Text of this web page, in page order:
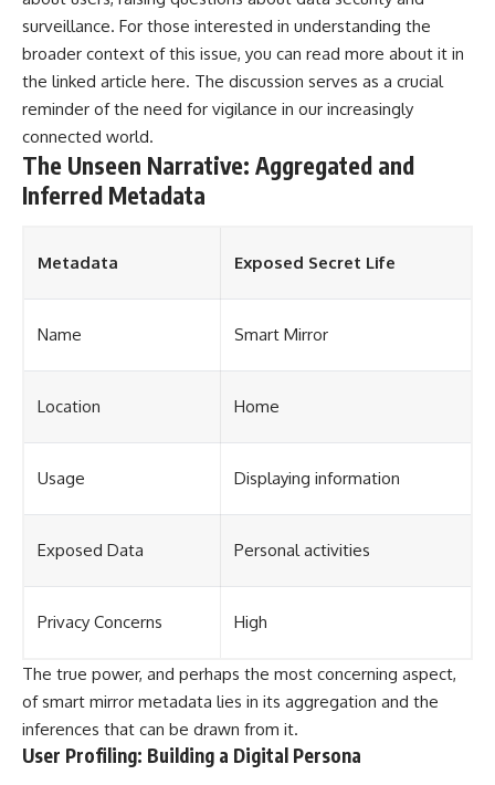
surveillance. For those interested in understanding the
broader context of this issue, you can read more about it in
the linked article here. The discussion serves as a crucial
reminder of the need for vigilance in our increasingly
connected world.
The Unseen Narrative: Aggregated and
Inferred Metadata
Metadata Exposed Secret Life
Name Smart Mirror
Location Home
Usage Displaying information
Exposed Data Personal activities
Privacy Concerns High
The true power, and perhaps the most concerning aspect,
of smart mirror metadata lies in its aggregation and the
inferences that can be drawn from it.
User Profiling: Building a Digital Persona